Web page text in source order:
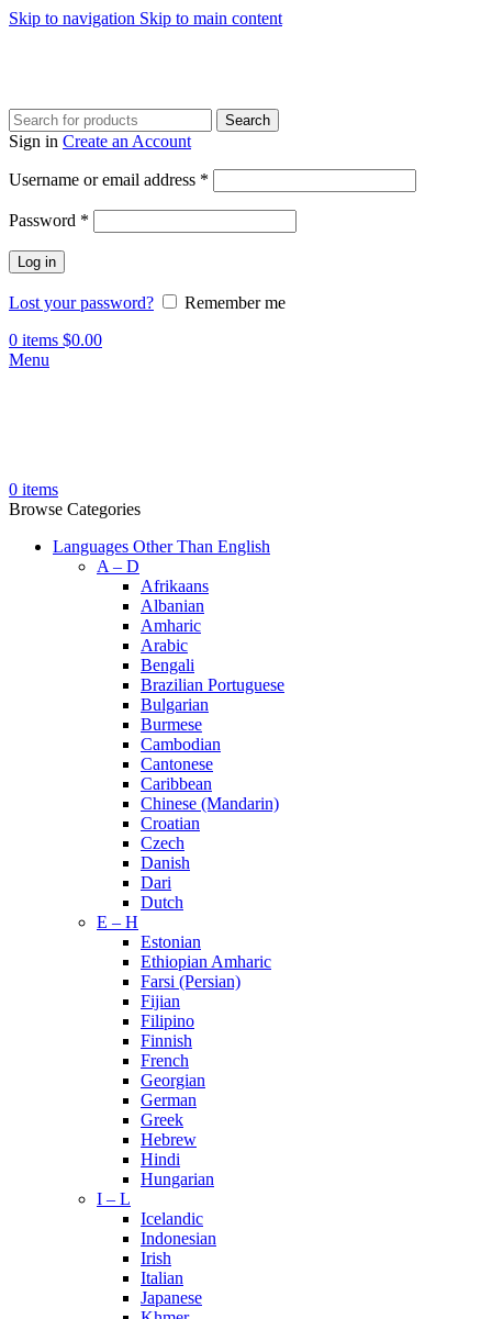
Skip to navigation Skip to main content
Search
Sign in Create an Account
Username or email address *
Password *
Log in
Lost your password?
Remember me
0 items $0.00
Menu
0 items
Browse Categories
Languages Other Than English
A – D
Afrikaans
Albanian
Amharic
Arabic
Bengali
Brazilian Portuguese
Bulgarian
Burmese
Cambodian
Cantonese
Caribbean
Chinese (Mandarin)
Croatian
Czech
Danish
Dari
Dutch
E – H
Estonian
Ethiopian Amharic
Farsi (Persian)
Fijian
Filipino
Finnish
French
Georgian
German
Greek
Hebrew
Hindi
Hungarian
I – L
Icelandic
Indonesian
Irish
Italian
Japanese